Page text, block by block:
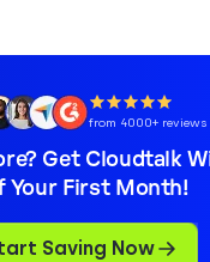
from 4000+ reviews
Get Cloudtalk
Your First Month!
Saving Now